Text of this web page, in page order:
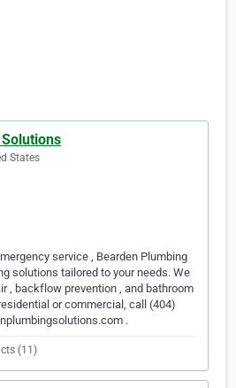
States
service , Bearden Plumbing
solutions tailored to your needs. We
, backflow prevention , and bathroom
or commercial, call (404)
.
(11)